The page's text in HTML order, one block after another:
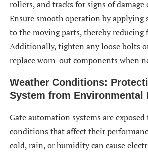
rollers, and tracks for signs of damage
Ensure smooth operation by applying
to the moving parts, thereby reducing
Additionally, tighten any loose bolts
replace worn-out components when
Weather Conditions:
System from Environmental
Gate automation systems are
conditions that affect their
cold, rain, or humidity can cause